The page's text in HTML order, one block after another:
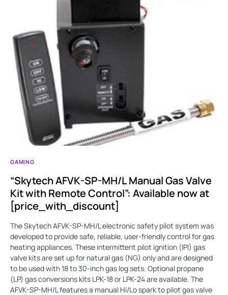
GAMING
“Skytech AFVK-SP-MH/L Manual Gas Valve
Kit with Remote Control”: Available now at
[price_with_discount]
The Skytech AFVK-SP-MH/L electronic safety pilot system was
developed to provide safe, reliable, user-friendly control for gas
heating appliances. These intermittent pilot ignition (IPI) gas
valve kits are set up for natural gas (NG) only and are designed
to be used with 18 to 30-inch gas log sets. Optional propane
(LP) gas conversions kits LPK-18 or LPK-24 are available. The
AFVK-SP-MH/L features a manual Hi/Lo spark to pilot gas valve